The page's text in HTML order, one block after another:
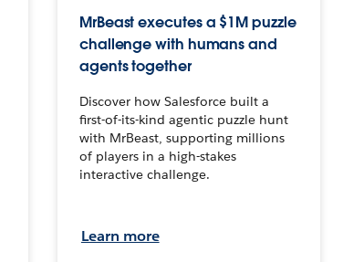
MrBeast executes a $1M puzzle
challenge with humans and
agents together
Discover how Salesforce built a
first-of-its-kind agentic puzzle hunt
with MrBeast, supporting millions
of players in a high-stakes
interactive challenge.
Learn more